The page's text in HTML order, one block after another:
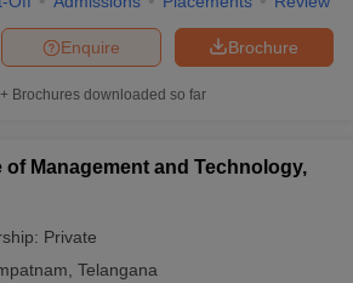
Brochure
Enquire
Brochures downloaded so far
Management and Technology,
Private
Telangana